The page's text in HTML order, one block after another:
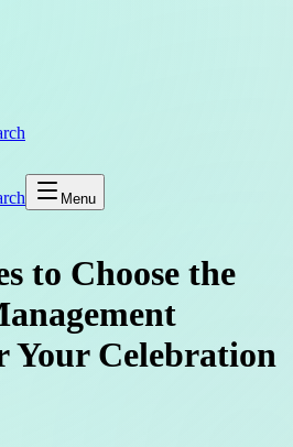
Menu
to Choose the
Your Celebration